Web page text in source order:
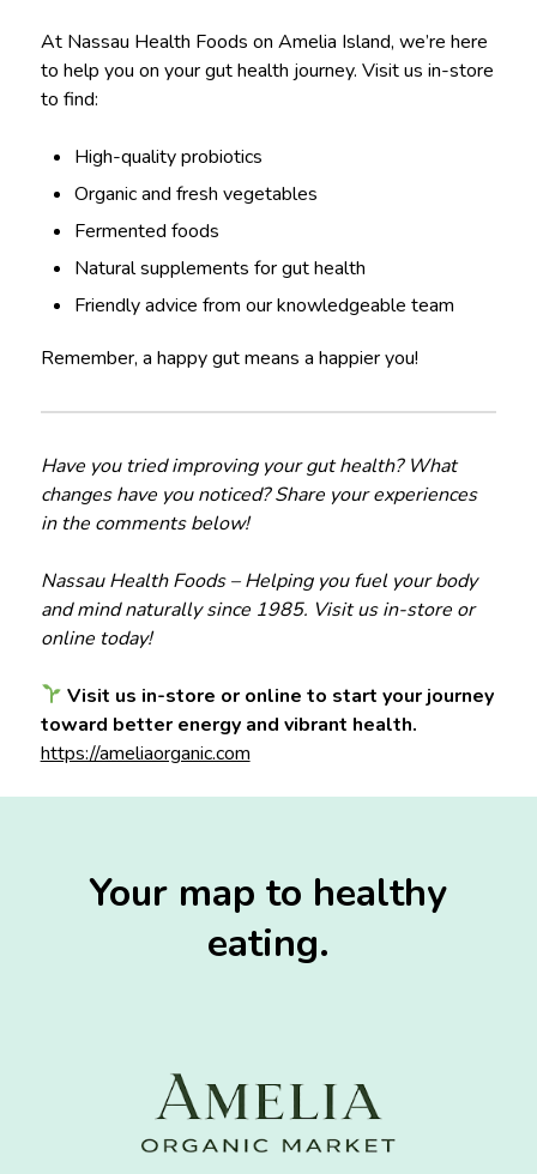
At Nassau Health Foods on Amelia Island, we’re here
to help you on your gut health journey. Visit us in-store
to find:
High-quality probiotics
Organic and fresh vegetables
Fermented foods
Natural supplements for gut health
Friendly advice from our knowledgeable team
Remember, a happy gut means a happier you!
Have you tried improving your gut health? What
changes have you noticed? Share your experiences
in the comments below!
Nassau Health Foods – Helping you fuel your body
and mind naturally since 1985. Visit us in-store or
online today!
Visit us in-store or online to start your journey
toward better energy and vibrant health.
https://ameliaorganic.com
Your map to healthy
eating.